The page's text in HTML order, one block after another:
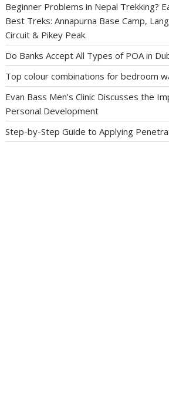
Beginner Problems in Nepal Trekking?
Best Treks: Annapurna Base Camp,
Circuit & Pikey Peak.
Do Banks Accept All Types of POA in
Top colour combinations for bedroom
Evan Bass Men’s Clinic Discusses the
Personal Development
Step-by-Step Guide to Applying